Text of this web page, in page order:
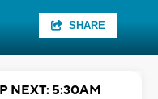
SHARE
NEXT: 5:30AM